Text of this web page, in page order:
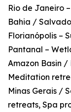
Rio de Janeiro
Bahia /
Florianópolis –
Pantanal –
Amazon Basin /
Meditation
Minas Gerais /
retreats, Spa